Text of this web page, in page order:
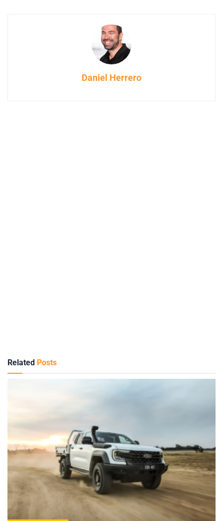
Daniel Herrero
Related Posts